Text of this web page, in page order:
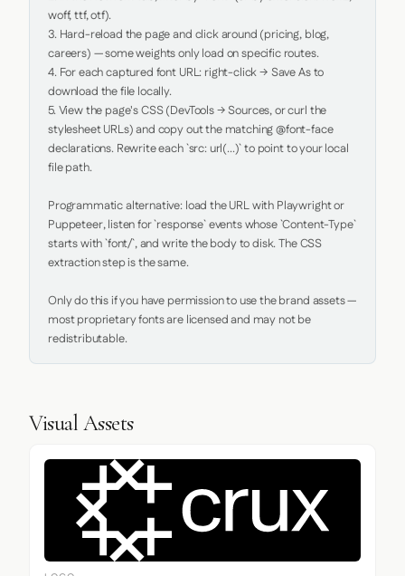
woff, ttf, otf).
3. Hard-reload the page and click around (pricing, blog,
careers) — some weights only load on specific routes.
4. For each captured font URL: right-click → Save As to
download the file locally.
5. View the page's CSS (DevTools → Sources, or curl the
stylesheet URLs) and copy out the matching @font-face
declarations. Rewrite each `src: url(...)` to point to your local
file path.
Programmatic alternative: load the URL with Playwright or
Puppeteer, listen for `response` events whose `Content-Type`
starts with `font/`, and write the body to disk. The CSS
extraction step is the same.
Only do this if you have permission to use the brand assets —
most proprietary fonts are licensed and may not be
redistributable.
Visual Assets